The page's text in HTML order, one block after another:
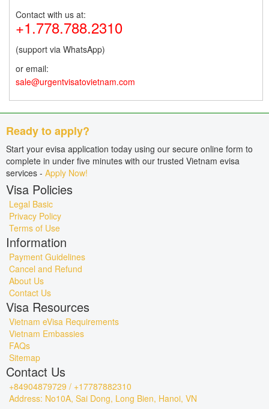
Contact with us at:
+1.778.788.2310
(support via WhatsApp)
or email:
sale@urgentvisatovietnam.com
Ready to apply?
Start your evisa application today using our secure online form to
complete in under five minutes with our trusted Vietnam evisa
services - Apply Now!
Visa Policies
Legal Basic
Privacy Policy
Terms of Use
Information
Payment Guidelines
Cancel and Refund
About Us
Contact Us
Visa Resources
Vietnam eVisa Requirements
Vietnam Embassies
FAQs
Sitemap
Contact Us
+84904879729 / +17787882310
Address: No10A, Sai Dong, Long Bien, Hanoi, VN